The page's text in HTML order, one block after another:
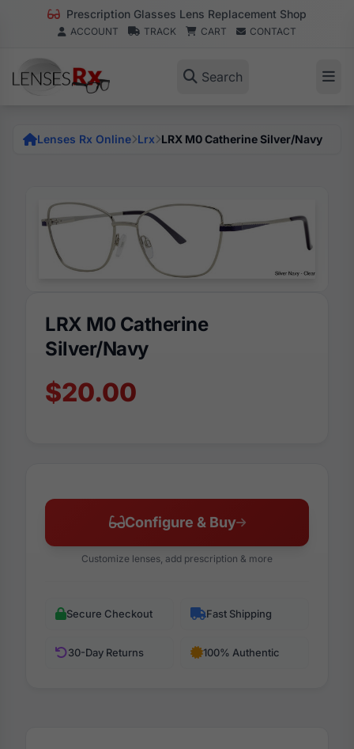
Prescription Glasses Lens Replacement Shop
ACCOUNT TRACK CART CONTACT
Search
Lenses Rx Online Lrx LRX M0 Catherine Silver/Navy
LRX M0 Catherine
Silver/Navy
$20.00
Configure & Buy
Customize lenses, add prescription & more
Secure Checkout Fast Shipping
30-Day Returns 100% Authentic